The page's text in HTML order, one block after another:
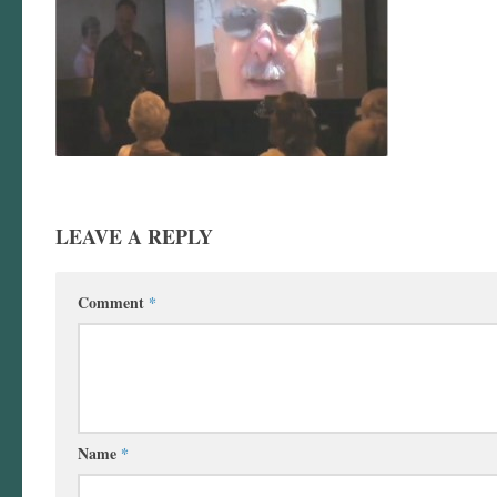
LEAVE A REPLY
Comment *
Name *